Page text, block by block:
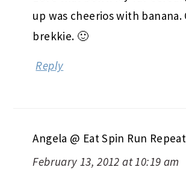
up was cheerios with
brekkie. 🙂
Reply
Angela @ Eat Spin Run Repeat
February 13, 2012 at 10:19 am